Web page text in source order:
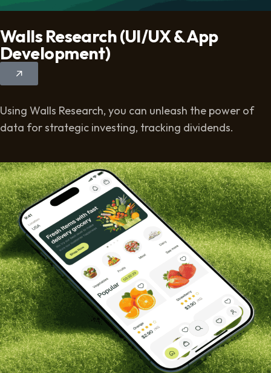
Walls Research (UI/UX & App
Development)
Using Walls Research, you can unleash the power of
data for strategic investing, tracking dividends.